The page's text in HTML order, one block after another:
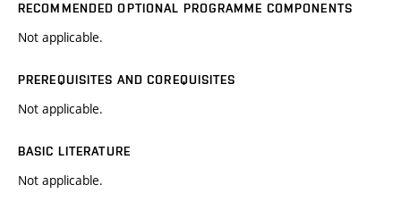
RECOMMENDED OPTIONAL PROGRAMME COMPONENTS
Not applicable.
PREREQUISITES AND COREQUISITES
Not applicable.
BASIC LITERATURE
Not applicable.